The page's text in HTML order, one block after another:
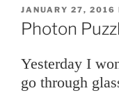
POSTED
ON
JANUARY 27, 2016
Photon
Yesterday I
go through